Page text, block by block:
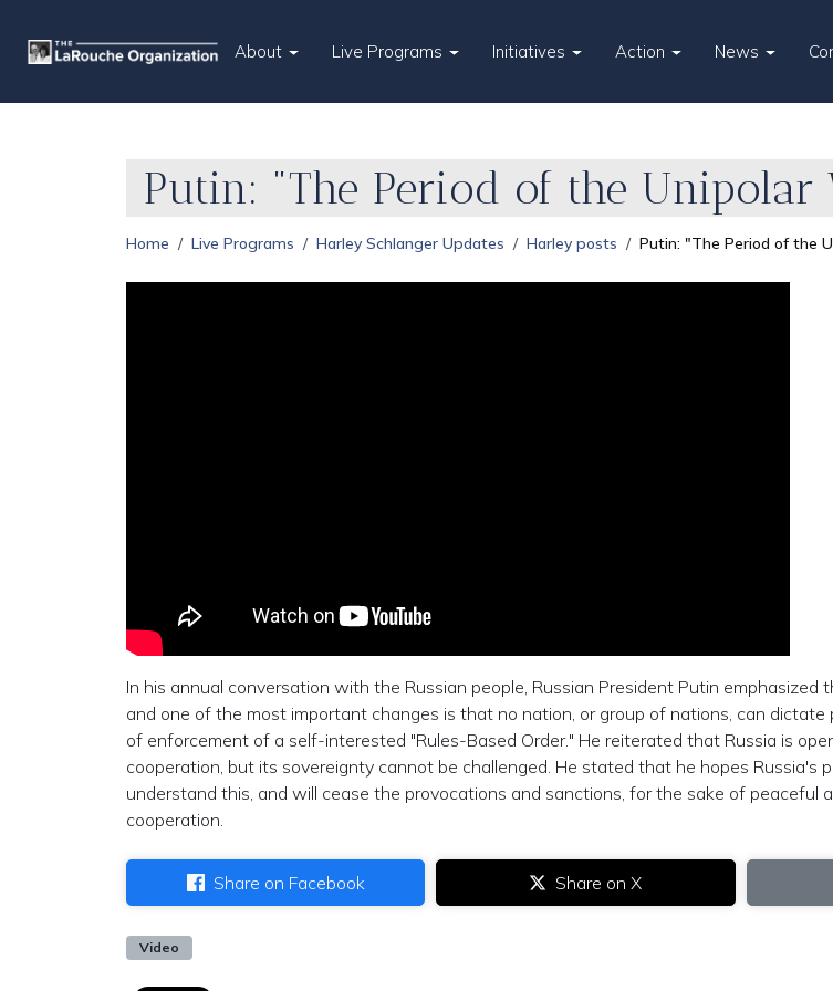
About Live Programs Initiatives Action News
Putin: "The Period of the Unipolar
Home Live Programs Harley Schlanger Updates Harley posts Putin: "The Period of the
In his annual conversation with the Russian people, Russian President Putin emphasized
and one of the most important changes is that no nation, or group of nations, can dictate
of enforcement of a self-interested "Rules-Based Order." He reiterated that Russia is
cooperation, but its sovereignty cannot be challenged. He stated that he hopes Russia's
understand this, and will cease the provocations and sanctions, for the sake of peaceful
cooperation.
Share on Facebook Share on X
Video